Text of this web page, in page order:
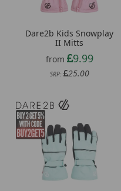
Dare2b Kids Snowplay
II Mitts
from
9.99
SRP: 25.00